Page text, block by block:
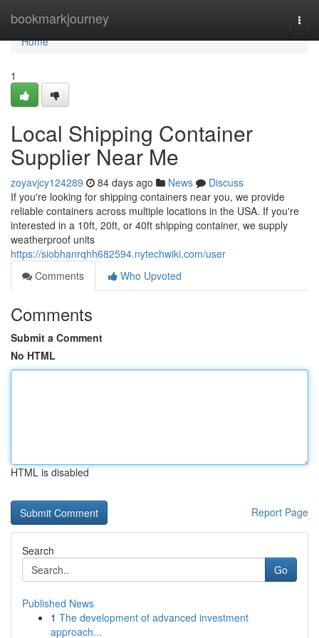
bookmarkjourney
Home
Home
1
Local Shipping Container
Supplier Near Me
zoyavjcy124289 84 days ago News
Discuss
If you're looking for shipping containers near you, we provide
reliable containers across multiple locations in the USA. If you're
interested in a 10ft, 20ft, or 40ft shipping container, we supply
weatherproof units
https://siobhanrqhh682594.nytechwiki.com/user
Comments
Who Upvoted
Comments
Submit a Comment
No HTML
HTML is disabled
Report Page
Search
Go
Published News
1 The development of advanced investment
approach...